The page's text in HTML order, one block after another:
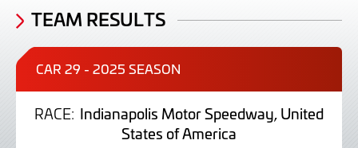
TEAM RESULTS
CAR 29 - 2025 SEASON
RACE: Indianapolis Motor Speedway, United
States of America